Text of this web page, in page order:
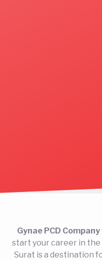
Gynae PCD
start your career in the
Surat is a destination